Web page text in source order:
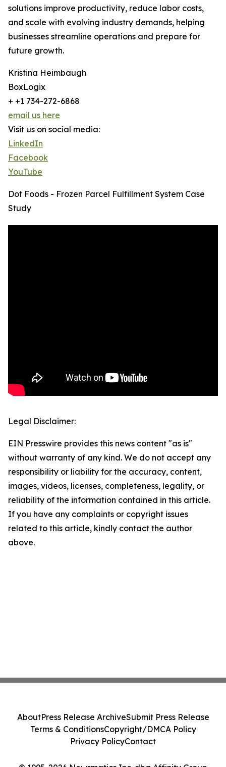
solutions improve productivity, reduce labor costs,
and scale with evolving industry demands, helping
businesses streamline operations and prepare for
future growth.
Kristina Heimbaugh
BoxLogix
+ +1 734-272-6868
email us here
Visit us on social media:
LinkedIn
Facebook
YouTube
Dot Foods - Frozen Parcel Fulfillment System Case
Study
Legal Disclaimer:
EIN Presswire provides this news content "as is"
without warranty of any kind. We do not accept any
responsibility or liability for the accuracy, content,
images, videos, licenses, completeness, legality, or
reliability of the information contained in this article.
If you have any complaints or copyright issues
related to this article, kindly contact the author
above.
AboutPress Release ArchiveSubmit Press Release
Terms & ConditionsCopyright/DMCA Policy
Privacy PolicyContact